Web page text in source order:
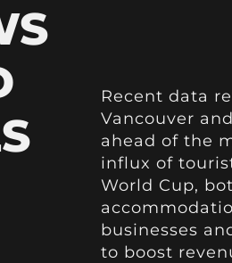
Recent data
Vancouver
ahead of the
influx of
World Cup,
businesses
to boost